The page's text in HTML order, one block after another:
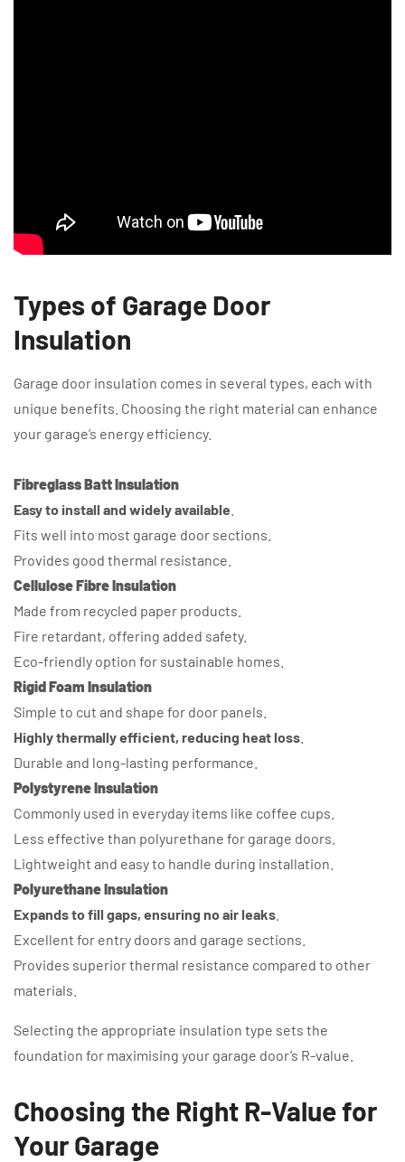
Types of Garage Door
Insulation
Garage door insulation comes in several types, each with
unique benefits. Choosing the right material can enhance
your garage’s energy efficiency.
Fibreglass Batt Insulation
Easy to install and widely available
Fits well into most garage door sections.
Provides good thermal resistance.
Cellulose Fibre Insulation
Made from recycled paper products.
Fire retardant, offering added safety.
Eco-friendly option for sustainable homes.
Rigid Foam Insulation
Simple to cut and shape for door panels.
Highly thermally efficient, reducing heat loss
Durable and long-lasting performance.
Polystyrene Insulation
Commonly used in everyday items like coffee cups.
Less effective than polyurethane for garage doors.
Lightweight and easy to handle during installation.
Polyurethane Insulation
Expands to fill gaps, ensuring no air leaks
Excellent for entry doors and garage sections.
Provides superior thermal resistance compared to other
materials.
Selecting the appropriate insulation type sets the
foundation for maximising your garage door’s R-value.
Choosing the Right R-Value for
Your Garage